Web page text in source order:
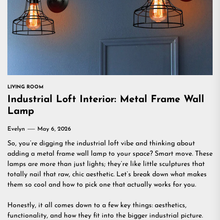
LIVING ROOM
Industrial Loft Interior: Metal Frame Wall
Lamp
Evelyn May 6, 2026
So, you’re digging the industrial loft vibe and thinking about
adding a metal frame wall lamp to your space? Smart move. These
lamps are more than just lights; they’re like little sculptures that
totally nail that raw, chic aesthetic. Let’s break down what makes
them so cool and how to pick one that actually works for you.
Honestly, it all comes down to a few key things: aesthetics,
functionality, and how they fit into the bigger industrial picture.